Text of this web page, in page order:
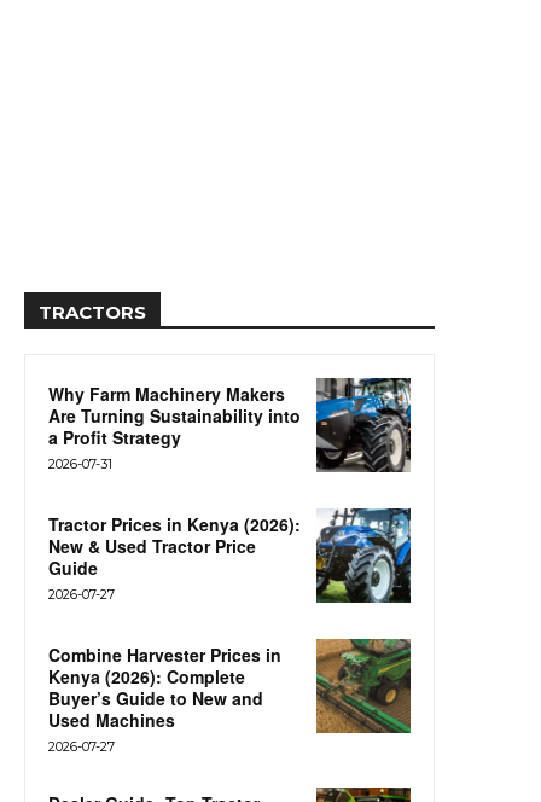
TRACTORS
Why Farm Machinery Makers
Are Turning Sustainability into
a Profit Strategy
2026-07-31
Tractor Prices in Kenya (2026):
New & Used Tractor Price
Guide
2026-07-27
Combine Harvester Prices in
Kenya (2026): Complete
Buyer’s Guide to New and
Used Machines
2026-07-27